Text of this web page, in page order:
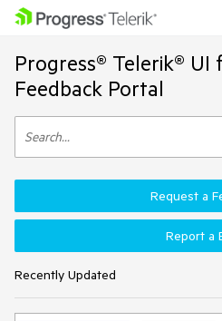
Progress® Telerik® UI
Feedback Portal
Recently Updated
Request a
Report a